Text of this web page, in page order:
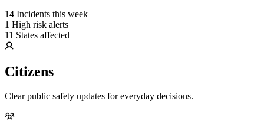
14 Incidents this week
1 High risk alerts
11 States affected
Citizens
Clear public safety updates for everyday decisions.